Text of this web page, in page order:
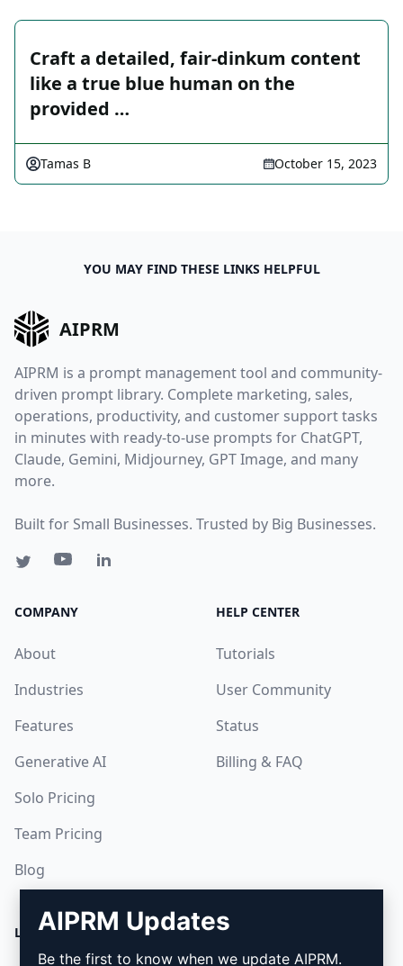
Craft a detailed, fair-dinkum content
like a true blue human on the
provided …
Tamas B October 15, 2023
YOU MAY FIND THESE LINKS HELPFUL
AIPRM
AIPRM is a prompt management tool and community-
driven prompt library. Complete marketing, sales,
operations, productivity, and customer support tasks
in minutes with ready-to-use prompts for ChatGPT,
Claude, Gemini, Midjourney, GPT Image, and many
more.
Built for Small Businesses. Trusted by Big Businesses.
COMPANY
About
Industries
Features
Generative AI
Solo Pricing
Team Pricing
Blog
HELP CENTER
Tutorials
User Community
Status
Billing & FAQ
LEGAL DOWNLOAD
AIPRM Updates
Be the first to know when we update AIPRM.